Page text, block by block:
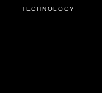
TECHNOLOGY